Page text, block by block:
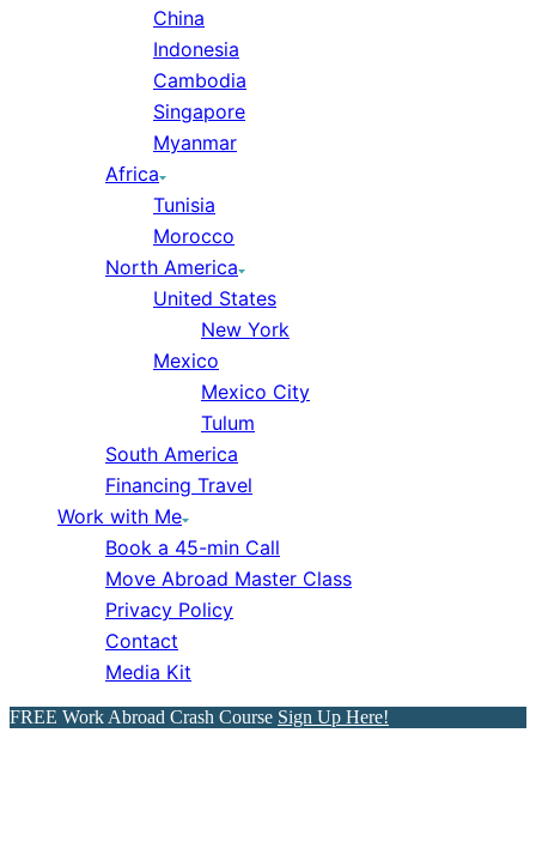
China
Indonesia
Cambodia
Singapore
Myanmar
Africa
Tunisia
Morocco
North America
United States
New York
Mexico
Mexico City
Tulum
South America
Financing Travel
Work with Me
Book a 45-min Call
Move Abroad Master Class
Privacy Policy
Contact
Media Kit
FREE Work Abroad Crash Course Sign Up Here!